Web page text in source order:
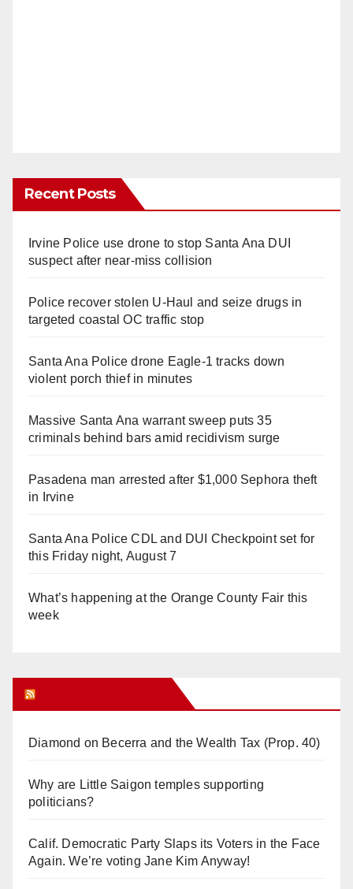
Recent Posts
Irvine Police use drone to stop Santa Ana DUI
suspect after near-miss collision
Police recover stolen U-Haul and seize drugs in
targeted coastal OC traffic stop
Santa Ana Police drone Eagle-1 tracks down
violent porch thief in minutes
Massive Santa Ana warrant sweep puts 35
criminals behind bars amid recidivism surge
Pasadena man arrested after $1,000 Sephora theft
in Irvine
Santa Ana Police CDL and DUI Checkpoint set for
this Friday night, August 7
What’s happening at the Orange County Fair this
week
Diamond on Becerra and the Wealth Tax (Prop. 40)
Why are Little Saigon temples supporting
politicians?
Calif. Democratic Party Slaps its Voters in the Face
Again. We’re voting Jane Kim Anyway!